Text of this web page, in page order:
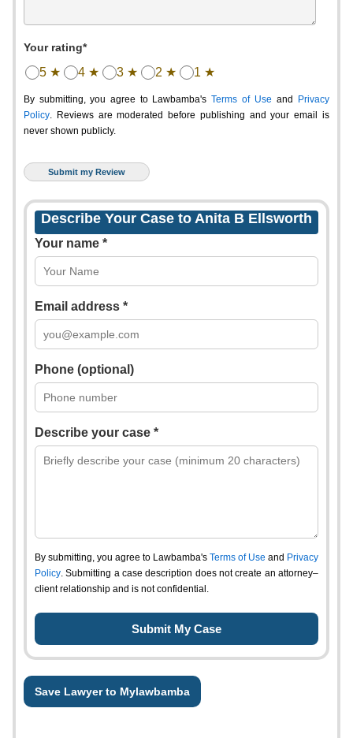
Your rating*
5 ★ 4 ★ 3 ★ 2 ★ 1 ★
By submitting, you agree to Lawbamba's Terms of Use and
Privacy
Policy. Reviews are moderated before publishing and your email is
never shown publicly.
Describe Your Case to Anita B Ellsworth
Your name *
Email address *
Phone (optional)
Describe your case *
By submitting, you agree to Lawbamba's Terms of Use and Privacy
Policy. Submitting a case description does not create an attorney–
client relationship and is not confidential.
Save Lawyer to Mylawbamba